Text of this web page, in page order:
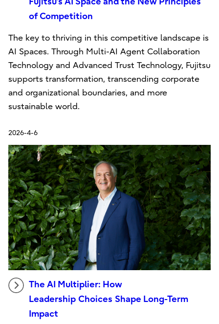
of Competition
The key to thriving in this competitive landscape is
AI Spaces. Through Multi-AI Agent Collaboration
Technology and Advanced Trust Technology, Fujitsu
supports transformation, transcending corporate
and organizational boundaries, and more
sustainable world.
2026-4-6
The AI Multiplier: How
Leadership Choices Shape Long-Term
Impact